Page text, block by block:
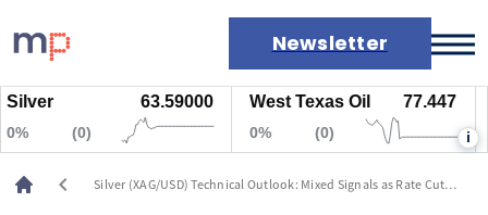
Newsletter
Markets
News
Live rates
Economic calendar
63.59000 West Texas Oil 77.447
i
chevron_left
Silver (XAG/USD) Technical Outlook: Mixed Signals as Rate Cut